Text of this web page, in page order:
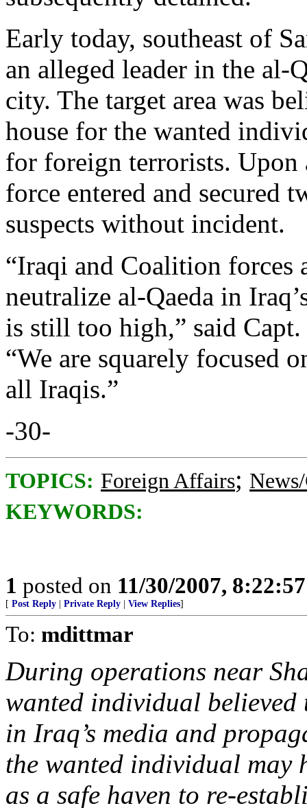
Early today, southeast of
an alleged leader in the al-
city. The target area was
house for the wanted
for foreign terrorists. Upon
force entered and secured
suspects without incident.
“Iraqi and Coalition
neutralize al-Qaeda in
is still too high,” said
“We are squarely focused
all Iraqis.”
-30-
TOPICS: Foreign Affairs;
KEYWORDS:
1 posted on 11/30/2007,
[ Post Reply Private Reply View Replies]
To: mdittmar
During operations near
wanted individual believed
in Iraq’s media and
the wanted individual may
as a safe haven to re-